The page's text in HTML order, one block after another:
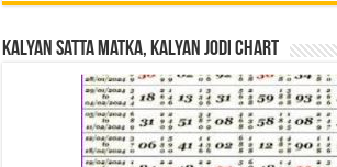
Kalyan Satta Matka, Kalyan Jodi Chart